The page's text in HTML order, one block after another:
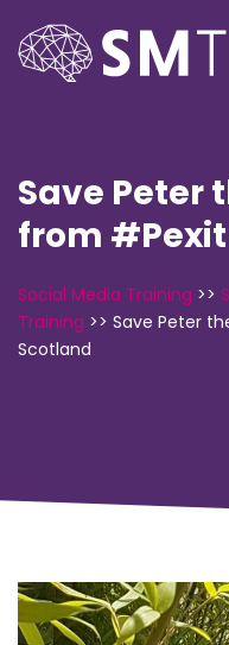
Save Peter
from
Social Media Training >>
Training >> Save Peter
Scotland